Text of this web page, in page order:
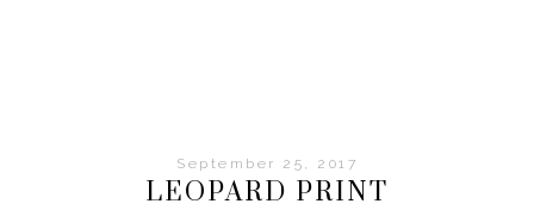
September 25, 2017
LEOPARD PRINT